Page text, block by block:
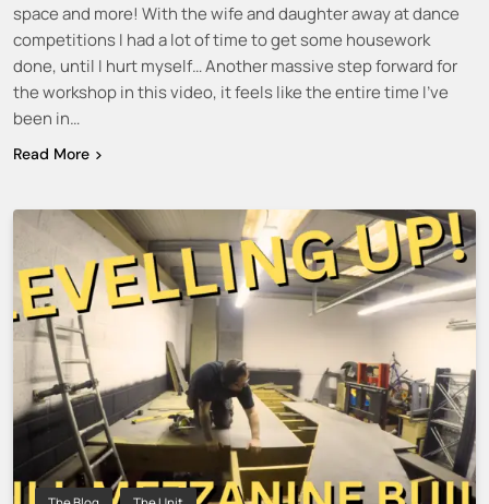
space and more! With the wife and daughter away at dance
competitions I had a lot of time to get some housework
done, until I hurt myself… Another massive step forward for
the workshop in this video, it feels like the entire time I’ve
been in…
Read More